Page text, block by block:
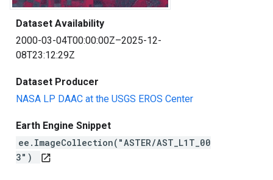
Dataset Availability
2000-03-04T00:00:00Z–2025-12-
08T23:12:29Z
Dataset Producer
NASA LP DAAC at the USGS EROS Center
Earth Engine Snippet
ee.ImageCollection("ASTER/AST_L1T_00
3")
open_in_new